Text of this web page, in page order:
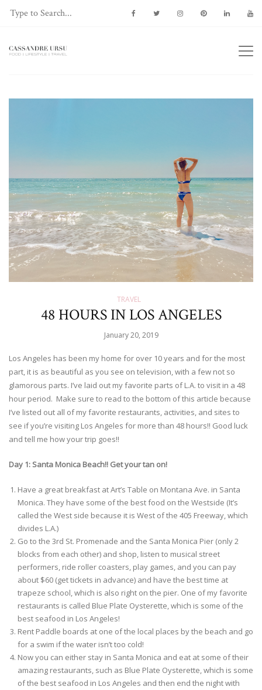
TRAVEL
48 HOURS IN LOS ANGELES
January 20, 2019
Los Angeles has been my home for over 10 years and for the most
part, it is as beautiful as you see on television, with a few not so
glamorous parts. I’ve laid out my favorite parts of L.A. to visit in a 48
hour period. Make sure to read to the bottom of this article because
I’ve listed out all of my favorite restaurants, activities, and sites to
see if you’re visiting Los Angeles for more than 48 hours!! Good luck
and tell me how your trip goes!!
Day 1: Santa Monica Beach!! Get your tan on!
Have a great breakfast at Art’s Table on Montana Ave. in Santa
Monica. They have some of the best food on the Westside (It’s
called the West side because it is West of the 405 Freeway, which
divides L.A.)
Go to the 3rd St. Promenade and the Santa Monica Pier (only 2
blocks from each other) and shop, listen to musical street
performers, ride roller coasters, play games, and you can pay
about $60 (get tickets in advance) and have the best time at
trapeze school, which is also right on the pier. One of my favorite
restaurants is called Blue Plate Oysterette, which is some of the
best seafood in Los Angeles!
Rent Paddle boards at one of the local places by the beach and go
for a swim if the water isn’t too cold!
Now you can either stay in Santa Monica and eat at some of their
amazing restaurants, such as Blue Plate Oysterette, which is some
of the best seafood in Los Angeles and then end the night with